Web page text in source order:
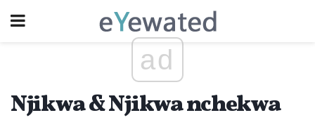
ad
Njikwa & Njikwa nchekwa